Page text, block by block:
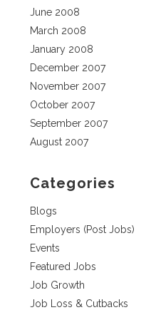
June 2008
March 2008
January 2008
December 2007
November 2007
October 2007
September 2007
August 2007
Categories
Blogs
Employers (Post Jobs)
Events
Featured Jobs
Job Growth
Job Loss & Cutbacks